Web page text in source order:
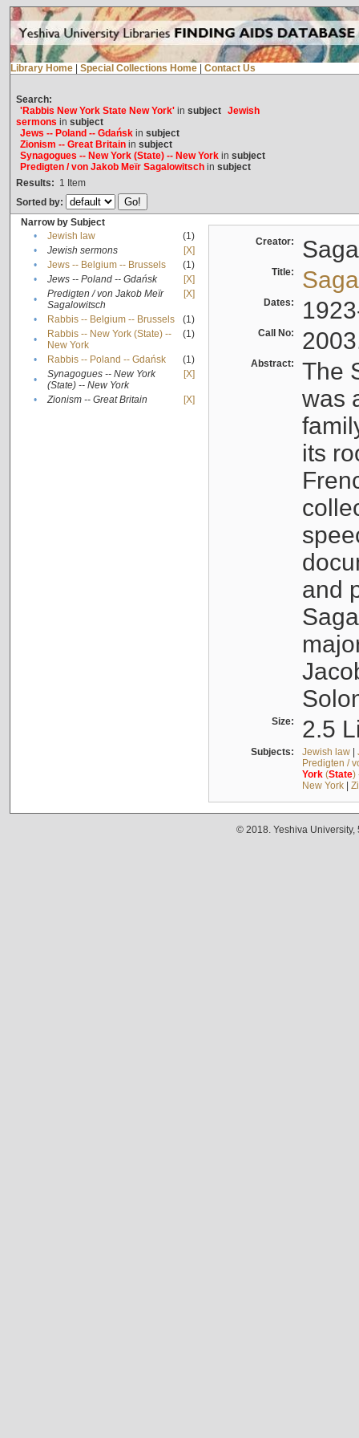
Library Home Special Collections Home Contact Us
Search:
'Rabbis New York State New York'in subject Jewish
sermons in subject
Jews -- Poland -- Gdańskin subject
Zionism -- Great Britainin subject
Synagogues -- New York (State) -- New Yorkin subject
Predigten / von Jakob Meïr Sagalowitschin subject
Results: 1 Item
Sorted by:
Narrow by Subject
•
Jewish law
(1)
•
Jewish sermons
[X]
•
Jews -- Belgium -- Brussels
(1)
•
Jews -- Poland -- Gdańsk
[X]
•
Predigten / von Jakob Meïr
Sagalowitsch
[X]
• Rabbis -- Belgium -- Brussels
(1)
•
Rabbis -- New York (State) --
New York
(1)
• Rabbis -- Poland -- Gdańsk
(1)
•
Synagogues -- New York
(State) -- New York
[X]
• Zionism -- Great Britain [X]
Creator:
Title:
Dates:
Call No:
Abstract:
The
was
its
and
Size: 2.5
Subjects: Jewish law|
Predigten /
York(State)
New York|
© 2018. Yeshiva University,